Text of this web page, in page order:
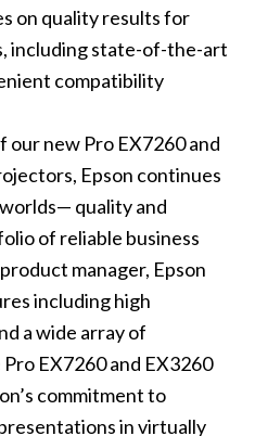
on quality results for
including state-of-the-art
compatibility
new Pro EX7260 and
Epson continues
quality and
of reliable business
manager, Epson
including high
a wide array of
EX7260 and EX3260
commitment to
in virtually